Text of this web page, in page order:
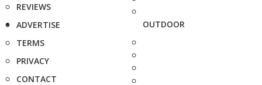
REVIEWS
ADVERTISE
TERMS
PRIVACY
CONTACT
OUTDOOR